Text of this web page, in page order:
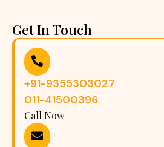
Get In Touch
+91-9355303027
011-41500396
Call Now